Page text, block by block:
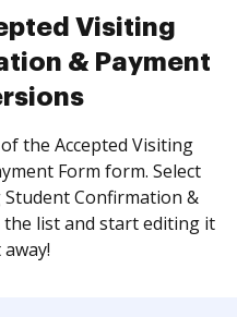
Visiting
& Payment
the Accepted Visiting
Form form. Select
Confirmation &
list and start editing it